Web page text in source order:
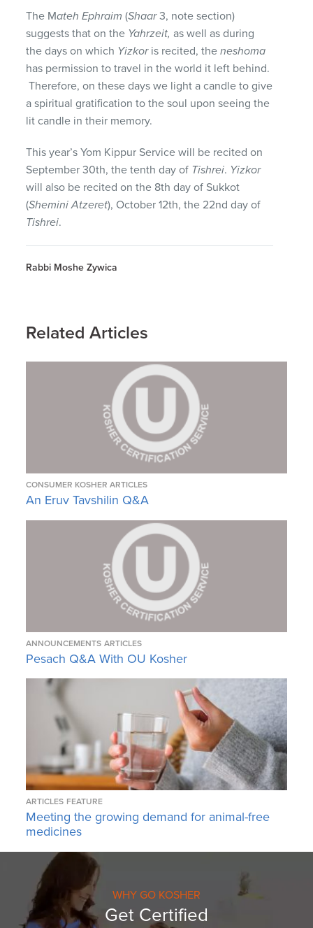
The Mateh Ephraim (Shaar3, note section)
suggests that on the Yahrzeit,as well as during
the days on which Yizkoris recited, theneshoma
has permission to travel in the world it left behind.
Therefore, on these days we light a candle to give
a spiritual gratification to the soul upon seeing the
lit candle in their memory.
This year’s Yom Kippur Service will be recited on
September 30th, the tenth day of Tishrei. Yizkor
will also be recited on the 8th day of Sukkot
(Shemini Atzeret), October 12th, the 22nd day of
Tishrei.
Rabbi Moshe Zywica
Related Articles
CONSUMER KOSHER ARTICLES
An Eruv Tavshilin Q&A
ANNOUNCEMENTS ARTICLES
Pesach Q&A With OU Kosher
ARTICLES FEATURE
Meeting the growing demand for animal-free
medicines
WHY GO KOSHER
Get Certified